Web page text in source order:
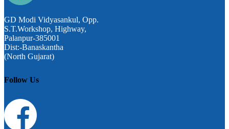
GD Modi Vidyasankul, Opp.
S.T.Workshop, Highway,
Palanpur-385001
Dist:-Banaskantha
(North Gujarat)
Follow Us